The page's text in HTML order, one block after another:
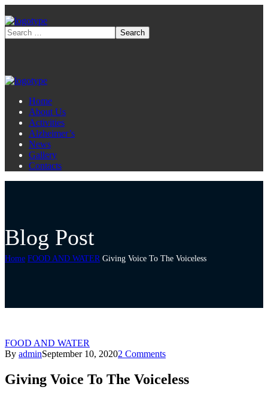
Home
About Us
Activities
Alzheimer’s
News
Gallery
Contacts
Blog Post
Home FOOD AND WATER Giving Voice To The Voiceless
FOOD AND WATER
By adminSeptember 10, 20202 Comments
Giving Voice To The Voiceless